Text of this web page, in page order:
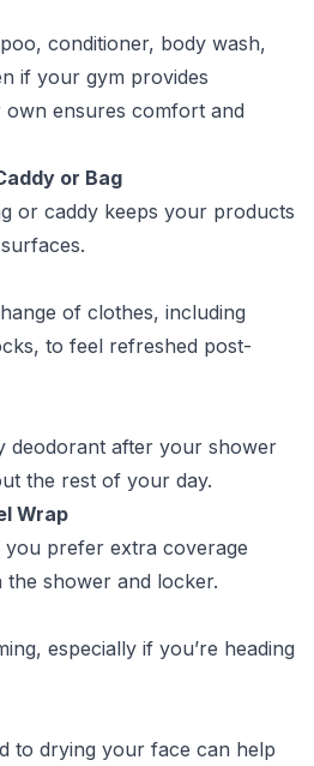
conditioner, body wash,
if your gym provides
own ensures comfort and
or Bag
or caddy keeps your products
of clothes, including
to feel refreshed post-
deodorant after your shower
the rest of your day.
Wrap
prefer extra coverage
shower and locker.
especially if you’re heading
to drying your face can help